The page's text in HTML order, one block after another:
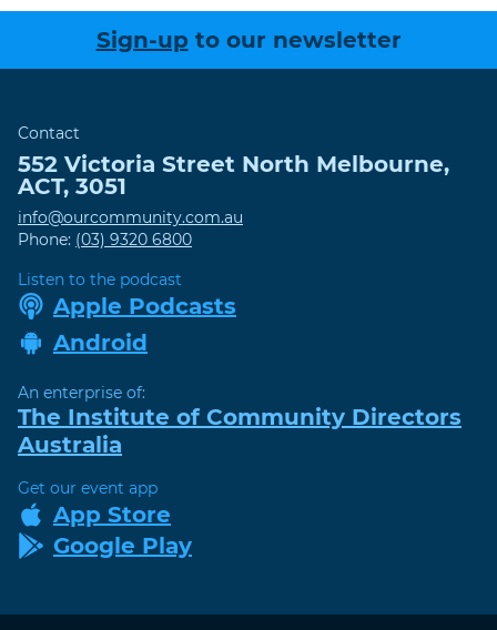
Sign-up to our newsletter
Contact
552 Victoria Street North Melbourne,
ACT, 3051
info@ourcommunity.com.au
Phone: (03) 9320 6800
Listen to the podcast
Apple Podcasts
Android
An enterprise of:
The Institute of Community Directors
Australia
Get our event app
App Store
Google Play